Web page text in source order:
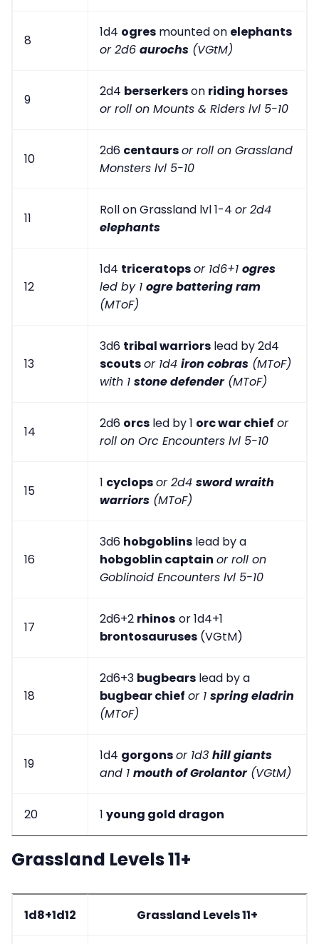
8
1d4 ogres mounted on elephants
or 2d6 aurochs (VGtM)
9
2d4 berserkerson riding horses
or roll on Mounts & Riders lvl 5-10
10
2d6 centaursor roll on Grassland
Monsters lvl 5-10
11
Roll on Grassland lvl 1-4 or 2d4
elephants
12
1d4 triceratopsor 1d6+1 ogres
led by 1 ogre battering ram
(MToF)
13
3d6 tribal warriors lead by 2d4
scoutsor 1d4 iron cobras (MToF)
with 1 stone defender(MToF)
14
2d6 orcs led by 1 orc war chief or
roll on Orc Encounters lvl 5-10
15
1 cyclopsor 2d4 sword wraith
warriors (MToF)
16
3d6 hobgoblins lead by a
hobgoblin captain or roll on
Goblinoid Encounters lvl 5-10
17
2d6+2 rhinos or 1d4+1
brontosauruses (VGtM)
18
2d6+3 bugbears lead by a
bugbear chief or 1 spring eladrin
(MToF)
19
1d4 gorgonsor 1d3 hill giants
and 1 mouth of Grolantor(VGtM)
20 1 young gold dragon
Grassland Levels 11+
1d8+1d12 Grassland Levels 11+